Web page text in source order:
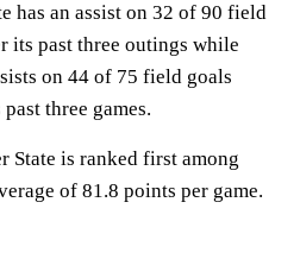
has an assist on 32 of 90 field
its past three outings while
on 44 of 75 field goals
three games.
State is ranked first among
of 81.8 points per game.